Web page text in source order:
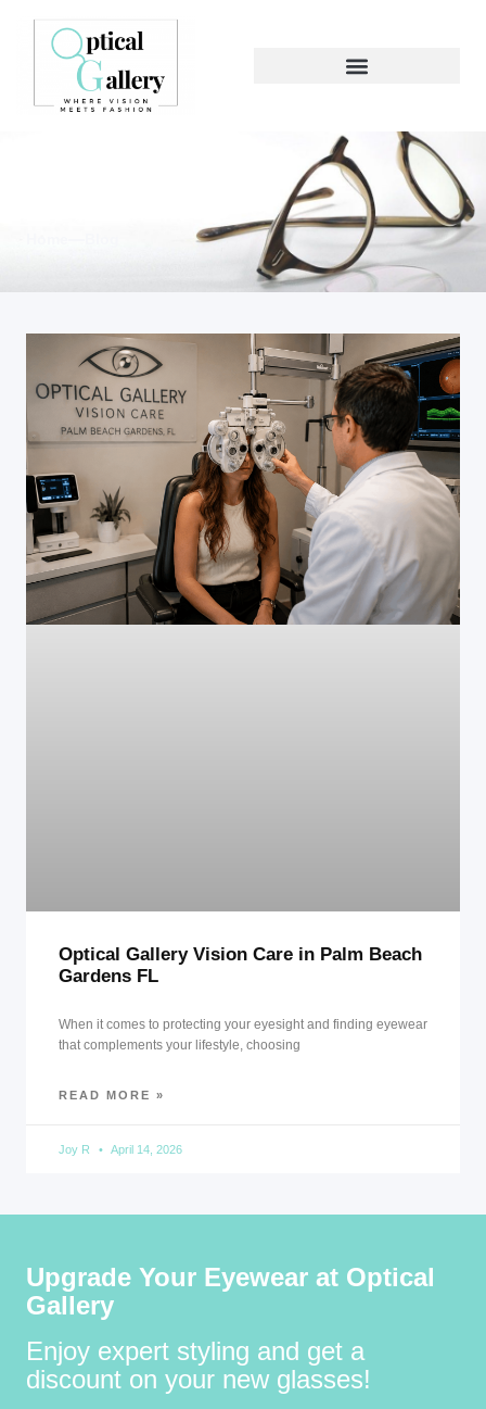
Optical Gallery Vision Care in Palm Beach
Gardens FL
When it comes to protecting your eyesight and finding eyewear
that complements your lifestyle, choosing
READ MORE »
Joy R April 14, 2026
Upgrade Your Eyewear at Optical
Gallery
Enjoy expert styling and get a
discount on your new glasses!